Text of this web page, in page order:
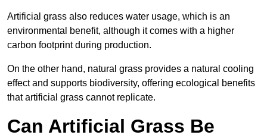
Artificial grass also reduces water usage, which is an
environmental benefit, although it comes with a higher
carbon footprint during production.
On the other hand, natural grass provides a natural cooling
effect and supports biodiversity, offering ecological benefits
that artificial grass cannot replicate.
Can Artificial Grass Be